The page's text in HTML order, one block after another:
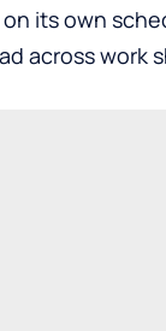
its own
across work